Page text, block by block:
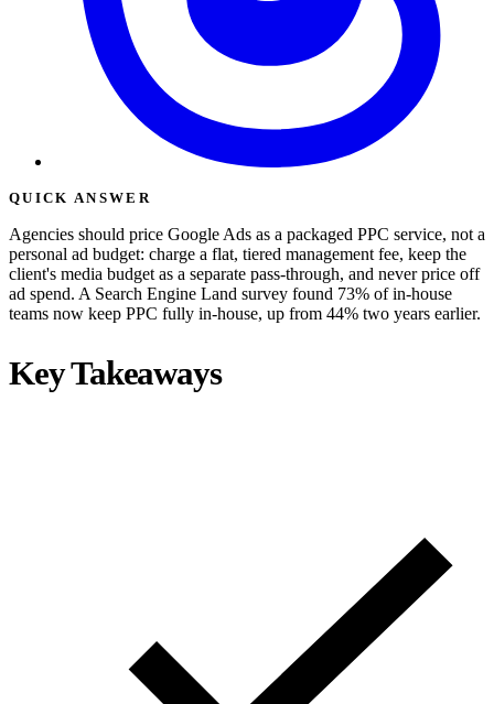
QUICK ANSWER
Agencies should price Google Ads as a packaged PPC service, not a
personal ad budget: charge a flat, tiered management fee, keep the
client's media budget as a separate pass-through, and never price off
ad spend. A Search Engine Land survey found 73% of in-house
teams now keep PPC fully in-house, up from 44% two years earlier.
Key Takeaways